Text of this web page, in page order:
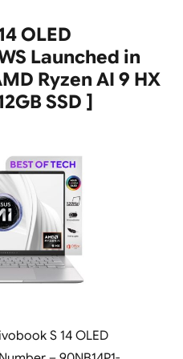
OLED
Launched in
Ryzen AI 9 HX
SSD ]
S 14 OLED